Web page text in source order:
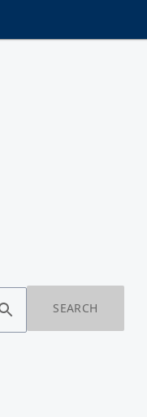
SEARCH